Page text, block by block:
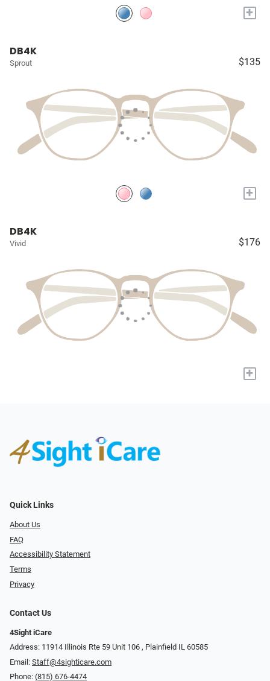
+
DB4K
Sprout $135
+
DB4K
Vivid $176
+
Quick Links
About Us
FAQ
Accessibility Statement
Terms
Privacy
Contact Us
4Sight iCare
Address: 11914 Illinois Rte 59 Unit 106 ​​​​​​, Plainfield IL 60585
Email: Staff@4sighticare.com
Phone: (815) 676-4474